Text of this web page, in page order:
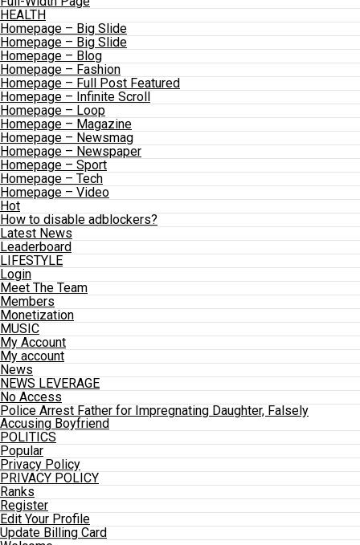
HEALTH
Homepage – Big Slide
Homepage – Big Slide
Homepage – Blog
Homepage – Fashion
Homepage – Full Post Featured
Homepage – Infinite Scroll
Homepage – Loop
Homepage – Magazine
Homepage – Newsmag
Homepage – Newspaper
Homepage – Sport
Homepage – Tech
Homepage – Video
Hot
How to disable adblockers?
Latest News
Leaderboard
LIFESTYLE
Login
Meet The Team
Members
Monetization
MUSIC
My Account
My account
News
NEWS LEVERAGE
No Access
Police Arrest Father for Impregnating Daughter, Falsely
Accusing Boyfriend
POLITICS
Popular
Privacy Policy
PRIVACY POLICY
Ranks
Register
Edit Your Profile
Update Billing Card